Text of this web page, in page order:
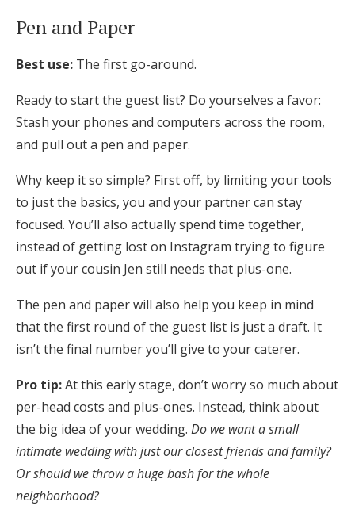
Get Started
Log in
Find an Event
Pen and Paper
Best use: The first go-around.
Ready to start the guest list? Do yourselves a favor:
Stash your phones and computers across the room,
and pull out a pen and paper.
Why keep it so simple? First off, by limiting your tools
to just the basics, you and your partner can stay
focused. You’ll also actually spend time together,
instead of getting lost on Instagram trying to figure
out if your cousin Jen still needs that plus-one.
The pen and paper will also help you keep in mind
that the first round of the guest list is just a draft. It
isn’t the final number you’ll give to your caterer.
Pro tip:At this early stage, don’t worry so much about
per-head costs and plus-ones. Instead, think about
the big idea of your wedding. Do we want a small
intimate wedding with just our closest friends and family?
Or should we throw a huge bash for the whole
neighborhood?